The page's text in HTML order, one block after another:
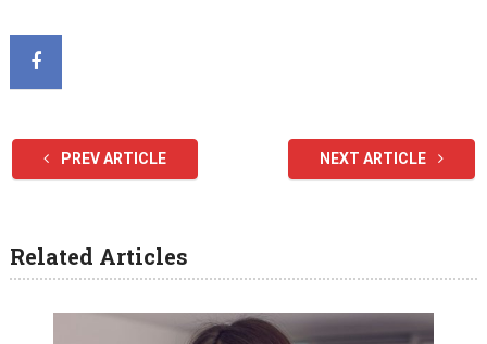
PREV ARTICLE NEXT ARTICLE
Related Articles